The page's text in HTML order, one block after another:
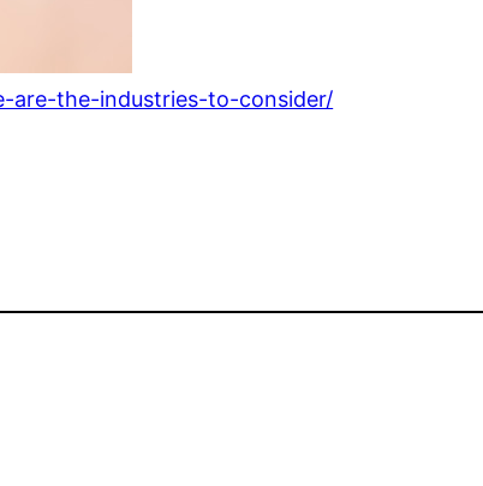
are-the-industries-to-consider/